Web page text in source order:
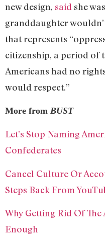
new design, said she
granddaughter
that represents
citizenship, a period of
Americans had no
would respect.”
More from BUST
Let’s Stop Naming
Confederates
Cancel Culture Or
Steps Back From
Why Getting Rid Of
Enough